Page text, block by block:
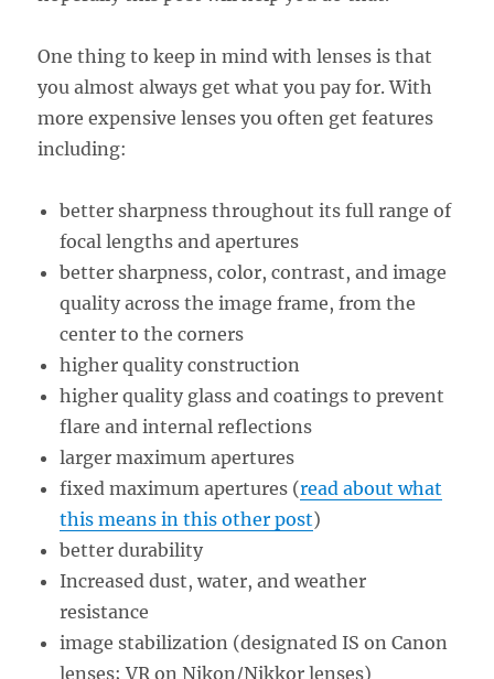
One thing to keep in mind with lenses is that
you almost always get what you pay for. With
more expensive lenses you often get features
including:
better sharpness throughout its full range of
focal lengths and apertures
better sharpness, color, contrast, and image
quality across the image frame, from the
center to the corners
higher quality construction
higher quality glass and coatings to prevent
flare and internal reflections
larger maximum apertures
fixed maximum apertures (read about what
this means in this other post)
better durability
Increased dust, water, and weather
resistance
image stabilization (designated IS on Canon
lenses; VR on Nikon/Nikkor lenses)